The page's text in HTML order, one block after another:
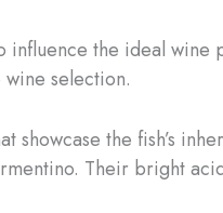
influence the ideal
selection.
showcase the fish’s
Their bright